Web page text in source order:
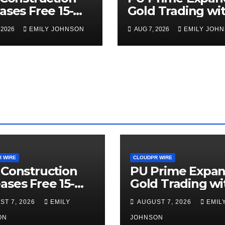
Free 15-
Home
Checklist
EMILY JOHNSON
Gold Trading
the Launch of
XAUUSD247
AUG 7, 2026 EMILY
WIRE
Construction
Free 15-
Home
Checklist
7, 2026 EMILY
CLOUDPR WIRE
PU Prime
Gold Trading
the Launch of
XAUUSD247
AUGUST 7, 2026
JOHNSON